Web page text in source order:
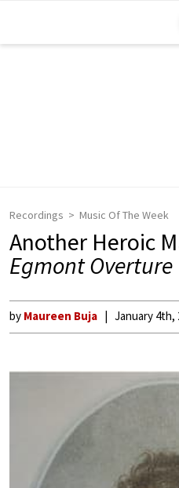
Recordings Music Of The Week
Another Heroic
Egmont Overture
by Maureen Buja January 4th,